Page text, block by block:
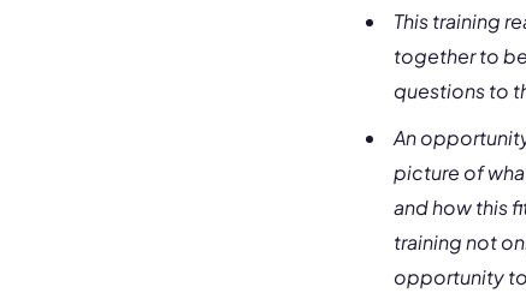
This training
together to
questions to
An
picture of
and how this
training not
opportunity